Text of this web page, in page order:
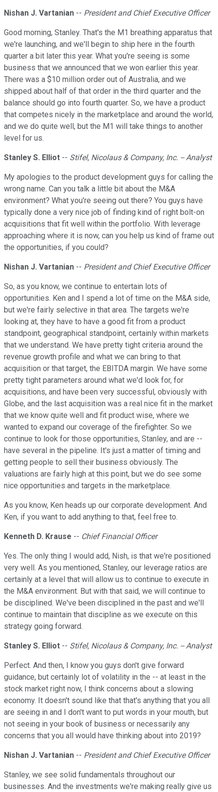
Nishan J. Vartanian -- President and Chief Executive Officer
Good morning, Stanley. That's the M1 breathing apparatus that
we're launching, and we'll begin to ship here in the fourth
quarter a bit later this year. What you're seeing is some
business that we announced that we won earlier this year.
There was a $10 million order out of Australia, and we
shipped about half of that order in the third quarter and the
balance should go into fourth quarter. So, we have a product
that competes nicely in the marketplace and around the world,
and we do quite well, but the M1 will take things to another
level for us.
Stanley S. Elliot -- Stifel, Nicolaus & Company, Inc. -- Analyst
My apologies to the product development guys for calling the
wrong name. Can you talk a little bit about the M&A
environment? What you're seeing out there? You guys have
typically done a very nice job of finding kind of right bolt-on
acquisitions that fit well within the portfolio. With leverage
approaching where it is now, can you help us kind of frame out
the opportunities, if you could?
Nishan J. Vartanian -- President and Chief Executive Officer
So, as you know, we continue to entertain lots of
opportunities. Ken and I spend a lot of time on the M&A side,
but we're fairly selective in that area. The targets we're
looking at, they have to have a good fit from a product
standpoint, geographical standpoint, certainly within markets
that we understand. We have pretty tight criteria around the
revenue growth profile and what we can bring to that
acquisition or that target, the EBITDA margin. We have some
pretty tight parameters around what we'd look for, for
acquisitions, and have been very successful, obviously with
Globe, and the last acquisition was a real nice fit in the market
that we know quite well and fit product wise, where we
wanted to expand our coverage of the firefighter. So we
continue to look for those opportunities, Stanley, and are --
have several in the pipeline. It's just a matter of timing and
getting people to sell their business obviously. The
valuations are fairly high at this point, but we do see some
nice opportunities and targets in the marketplace.
As you know, Ken heads up our corporate development. And
Ken, if you want to add anything to that, feel free to.
Kenneth D. Krause -- Chief Financial Officer
Yes. The only thing I would add, Nish, is that we're positioned
very well. As you mentioned, Stanley, our leverage ratios are
certainly at a level that will allow us to continue to execute in
the M&A environment. But with that said, we will continue to
be disciplined. We've been disciplined in the past and we'll
continue to maintain that discipline as we execute on this
strategy going forward.
Stanley S. Elliot -- Stifel, Nicolaus & Company, Inc. -- Analyst
Perfect. And then, I know you guys don't give forward
guidance, but certainly lot of volatility in the -- at least in the
stock market right now, I think concerns about a slowing
economy. It doesn't sound like that that's anything that you all
are seeing in and I don't want to put words in your mouth, but
not seeing in your book of business or necessarily any
concerns that you all would have thinking about into 2019?
Nishan J. Vartanian -- President and Chief Executive Officer
Stanley, we see solid fundamentals throughout our
businesses. And the investments we're making really give us